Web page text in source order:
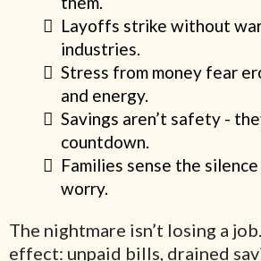
Layoffs strike without
industries.
Stress from money fear
and energy.
Savings aren’t safety -
countdown.
Families sense the
worry.
The nightmare isn’t losing a
effect: unpaid bills, drained